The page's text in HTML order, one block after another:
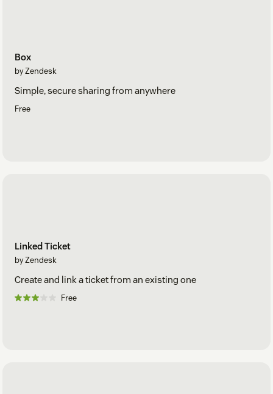
Box
by Zendesk
Simple, secure sharing from anywhere
Free
Linked Ticket
by Zendesk
Create and link a ticket from an existing one
Free